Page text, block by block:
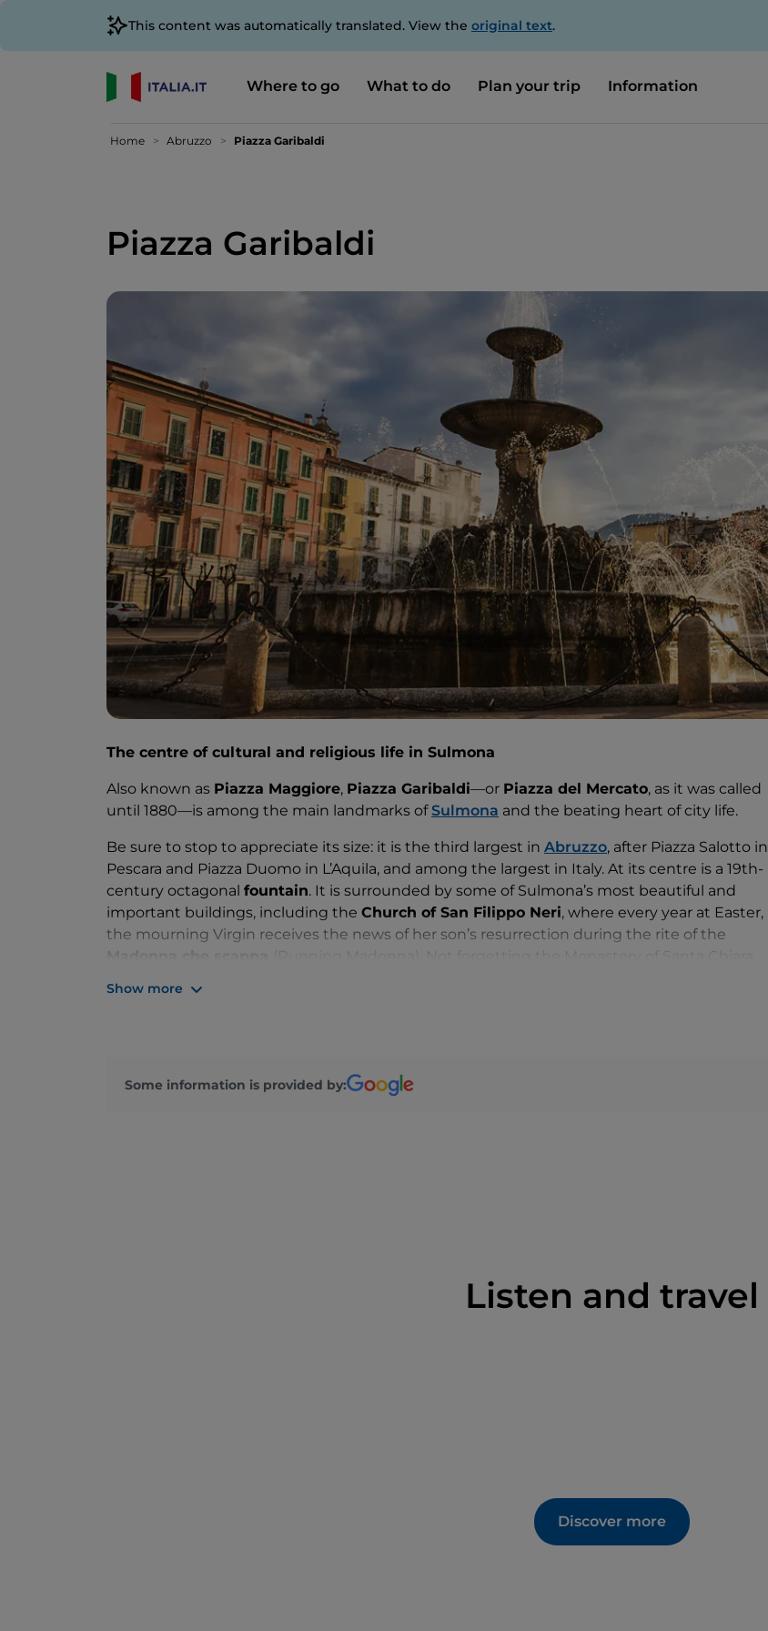
This content was automatically translated. View the original text.
Where to go What to do Plan your trip Information
Home Abruzzo Piazza Garibaldi
Piazza Garibaldi
The centre of cultural and religious life in Sulmona
Also known as Piazza Maggiore, Piazza Garibaldi—or Piazza del Mercato, as it was called
until 1880—is among the main landmarks ofSulmona and the beating heart of city life.
Be sure to stop to appreciate its size: it is the third largest in Abruzzo, after Piazza Salotto in
Pescara and Piazza Duomo in L’Aquila, and among the largest in Italy. At its centre is a 19th-
century octagonal fountain. It is surrounded by some of Sulmona’s most beautiful and
important buildings, including the Church of San Filippo Neri, where every year at Easter,
the mourning Virgin receives the news of her son’s resurrection during the rite of the
mentioned Running Madonna, theFires of Saint Joseph
Show more
Some information is provided by:
Listen and travel
Discover more